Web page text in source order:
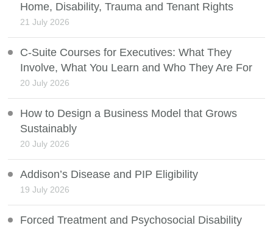
Home, Disability, Trauma and Tenant Rights
21 July 2026
C-Suite Courses for Executives: What They
Involve, What You Learn and Who They Are For
20 July 2026
How to Design a Business Model that Grows
Sustainably
20 July 2026
Addison’s Disease and PIP Eligibility
19 July 2026
Forced Treatment and Psychosocial Disability